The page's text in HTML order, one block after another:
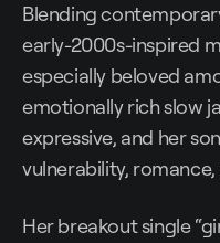
Blending
early-2000s-inspired
especially beloved
emotionally rich slow
expressive, and her
vulnerability,
Her breakout single